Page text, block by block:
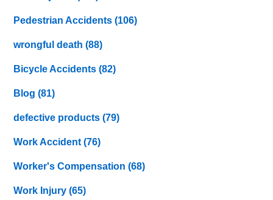
Pedestrian Accidents(106)
wrongful death(88)
Bicycle Accidents(82)
Blog(81)
defective products(79)
Work Accident(76)
Worker's Compensation(68)
Work Injury(65)